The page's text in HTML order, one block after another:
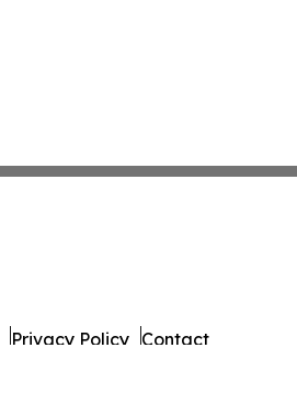
Privacy Policy Contact